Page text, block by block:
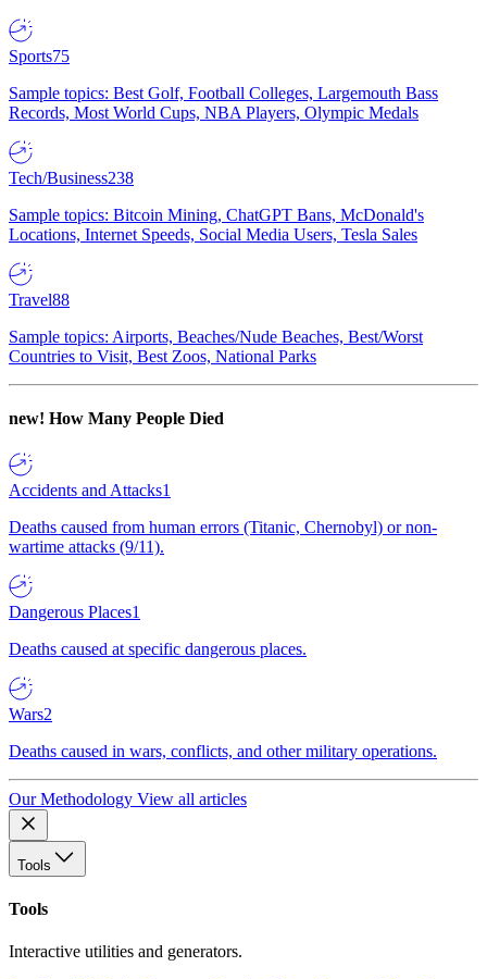
Sports75
Sample topics: Best Golf, Football Colleges, Largemouth Bass
Records, Most World Cups, NBA Players, Olympic Medals
Tech/Business238
Sample topics: Bitcoin Mining, ChatGPT Bans, McDonald's
Locations, Internet Speeds, Social Media Users, Tesla Sales
Travel88
Sample topics: Airports, Beaches/Nude Beaches, Best/Worst
Countries to Visit, Best Zoos, National Parks
new! How Many People Died
Accidents and Attacks1
Deaths caused from human errors (Titanic, Chernobyl) or non-
wartime attacks (9/11).
Dangerous Places1
Deaths caused at specific dangerous places.
Wars2
Deaths caused in wars, conflicts, and other military operations.
Our Methodology View all articles
Tools
Tools
Interactive utilities and generators.